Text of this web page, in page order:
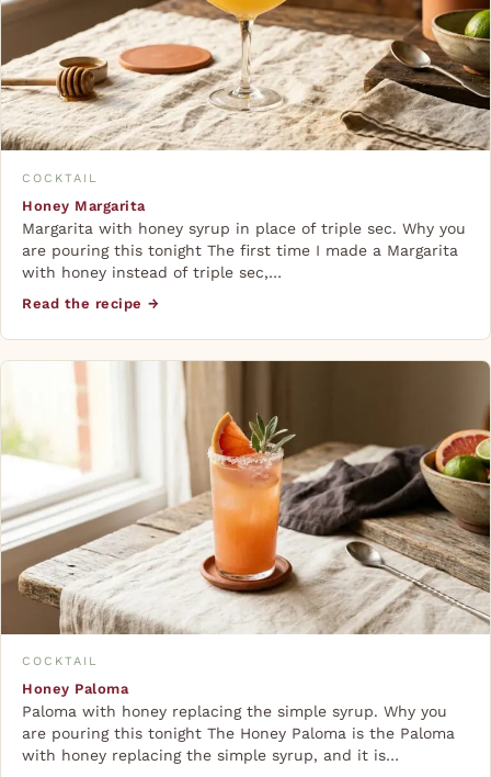
COCKTAIL
Honey Margarita
Margarita with honey syrup in place of triple sec. Why you
are pouring this tonight The first time I made a Margarita
with honey instead of triple sec,…
Read the recipe →
COCKTAIL
Honey Paloma
Paloma with honey replacing the simple syrup. Why you
are pouring this tonight The Honey Paloma is the Paloma
with honey replacing the simple syrup, and it is…